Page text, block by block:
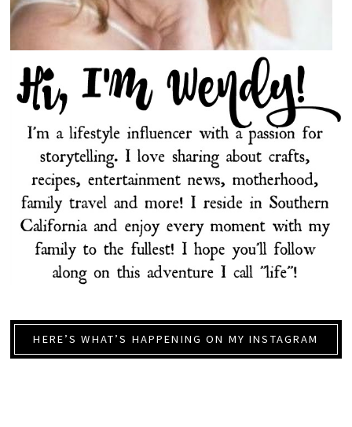
HERE’S WHAT’S HAPPENING ON MY INSTAGRAM